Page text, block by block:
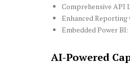
Comprehensive API
Enhanced
Embedded Power
AI-Powered